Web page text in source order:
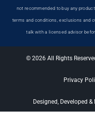
not recommended to buy any
terms and conditions, exclusions and
talk with a licensed advisor
© 2026 All Rights
Privacy
Designed, Developed